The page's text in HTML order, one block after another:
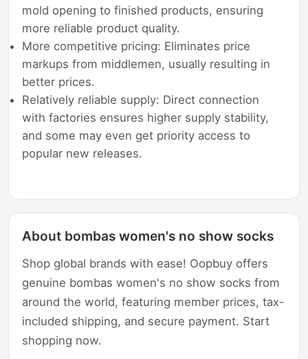
mold opening to finished products, ensuring
more reliable product quality.
More competitive pricing: Eliminates price
markups from middlemen, usually resulting in
better prices.
Relatively reliable supply: Direct connection
with factories ensures higher supply stability,
and some may even get priority access to
popular new releases.
About bombas women's no show socks
Shop global brands with ease! Oopbuy offers
genuine bombas women's no show socks from
around the world, featuring member prices, tax-
included shipping, and secure payment. Start
shopping now.